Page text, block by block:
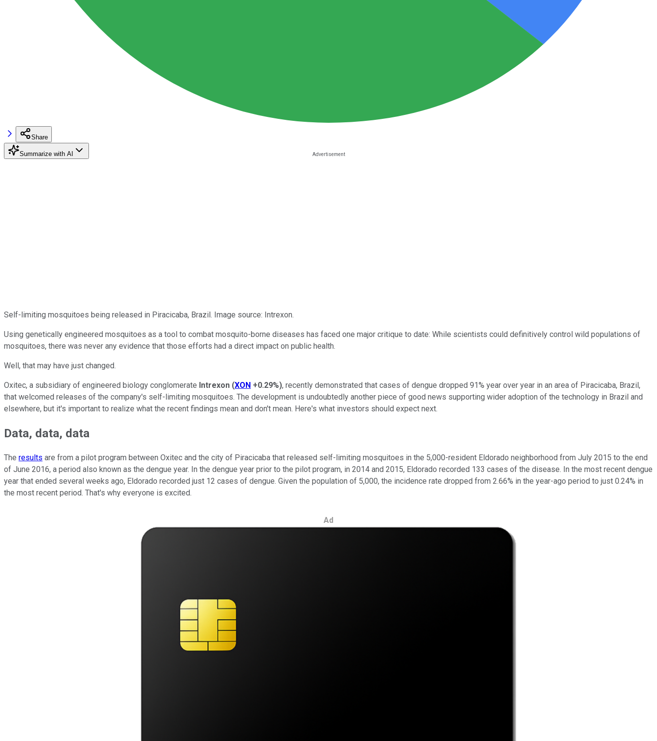
Share
Summarize with AI
Self-limiting mosquitoes being released in Piracicaba, Brazil. Image source: Intrexon.
Using genetically engineered mosquitoes as a tool to combat mosquito-borne diseases has faced one major critique to date: While scientists could definitively control wild populations of
mosquitoes, there was never any evidence that those efforts had a direct impact on public health.
Well, that may have just changed.
Oxitec, a subsidiary of engineered biology conglomerate Intrexon (XON +0.29%), recently demonstrated that cases of dengue dropped 91% year over year in an area of Piracicaba, Brazil,
that welcomed releases of the company's self-limiting mosquitoes. The development is undoubtedly another piece of good news supporting wider adoption of the technology in Brazil and
elsewhere, but it's important to realize what the recent findings mean and don't mean. Here's what investors should expect next.
Data, data, data
The results are from a pilot program between Oxitec and the city of Piracicaba that released self-limiting mosquitoes in the 5,000-resident Eldorado neighborhood from July 2015 to the end
of June 2016, a period also known as the dengue year. In the dengue year prior to the pilot program, in 2014 and 2015, Eldorado recorded 133 cases of the disease. In the most recent dengue
year that ended several weeks ago, Eldorado recorded just 12 cases of dengue. Given the population of 5,000, the incidence rate dropped from 2.66% in the year-ago period to just 0.24% in
the most recent period. That's why everyone is excited.
Ad